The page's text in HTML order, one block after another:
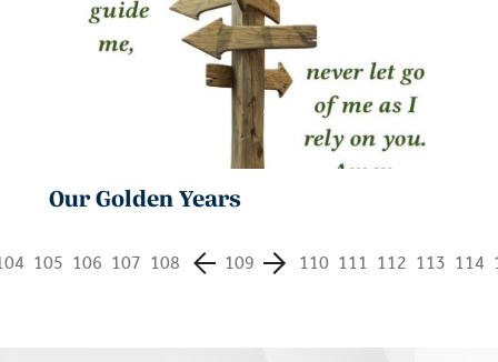
Our Golden Years
105 106 107 108 109 110 111 112 113 114